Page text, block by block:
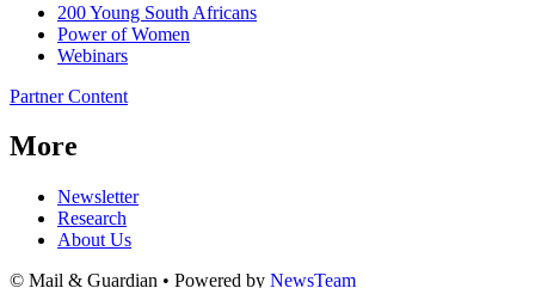
200 Young South Africans
Power of Women
Webinars
Partner Content
More
Newsletter
Research
About Us
© Mail & Guardian • Powered by NewsTeam